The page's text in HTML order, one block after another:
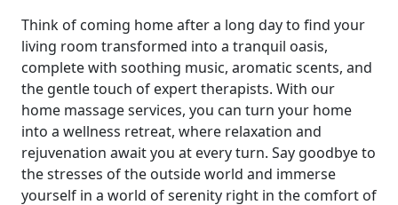
Think of coming home after a long day to find your
living room transformed into a tranquil oasis,
complete with soothing music, aromatic scents, and
the gentle touch of expert therapists. With our
home massage services, you can turn your home
into a wellness retreat, where relaxation and
rejuvenation await you at every turn. Say goodbye to
the stresses of the outside world and immerse
yourself in a world of serenity right in the comfort of